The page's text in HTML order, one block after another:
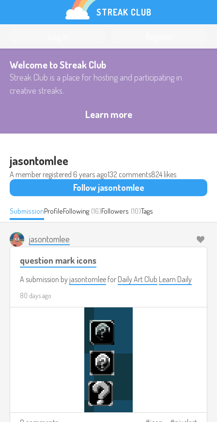
STREAK CLUB
Welcome to Streak Club
Streak Club is a place for hosting and participating in
creative streaks.
Learn more
jasontomlee
A member registered 6 years ago132 comments824 likes
Follow jasontomlee
SubmissionProfileFollowing (16)Followers (10)Tags
jasontomlee
question mark icons
A submission by jasontomlee for Daily Art Club Learn Daily
80 days ago